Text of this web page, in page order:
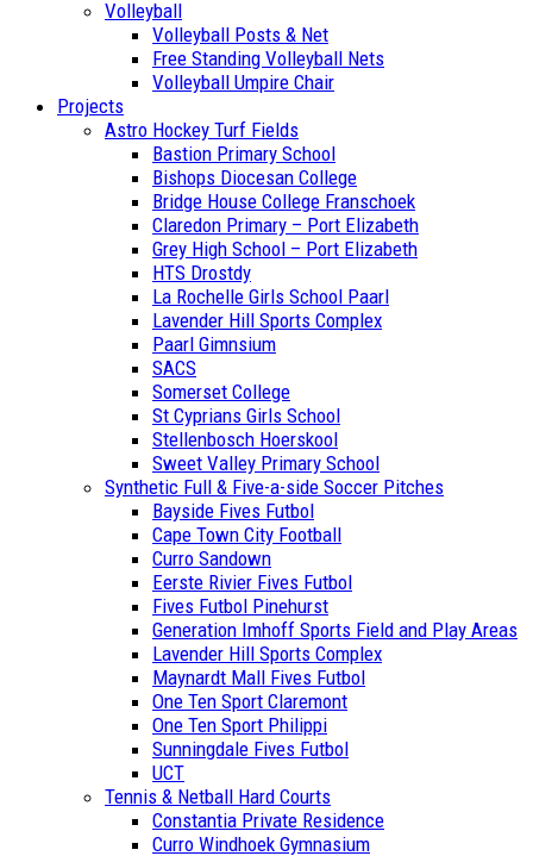
Volleyball
Volleyball Posts & Net
Free Standing Volleyball Nets
Volleyball Umpire Chair
Projects
Astro Hockey Turf Fields
Bastion Primary School
Bishops Diocesan College
Bridge House College Franschoek
Claredon Primary – Port Elizabeth
Grey High School – Port Elizabeth
HTS Drostdy
La Rochelle Girls School Paarl
Lavender Hill Sports Complex
Paarl Gimnsium
SACS
Somerset College
St Cyprians Girls School
Stellenbosch Hoerskool
Sweet Valley Primary School
Synthetic Full & Five-a-side Soccer Pitches
Bayside Fives Futbol
Cape Town City Football
Curro Sandown
Eerste Rivier Fives Futbol
Fives Futbol Pinehurst
Generation Imhoff Sports Field and Play Areas
Lavender Hill Sports Complex
Maynardt Mall Fives Futbol
One Ten Sport Claremont
One Ten Sport Philippi
Sunningdale Fives Futbol
UCT
Tennis & Netball Hard Courts
Constantia Private Residence
Curro Windhoek Gymnasium